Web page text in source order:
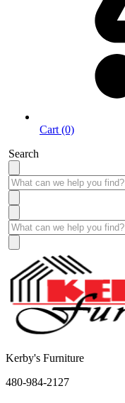
Cart (0)
Search
Kerby's Furniture
480-984-2127